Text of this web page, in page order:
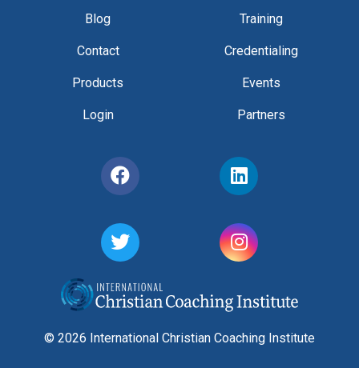
© 2026 International Christian Coaching Institute
Blog
Contact
Products
Login
Training
Credentialing
Events
Partners